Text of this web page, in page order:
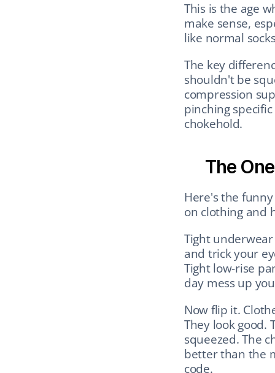
This is the age
make sense,
like normal
The key
shouldn't be
compression
pinching
chokehold.
The
Here's the
on clothing and
Tight
and trick your
Tight low-rise
day mess up
Now flip it.
They look good.
squeezed. The
better than the
code.